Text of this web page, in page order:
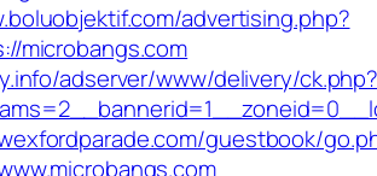
advertising.php?
microbangs.com
adserver/www/delivery/
guestbook/